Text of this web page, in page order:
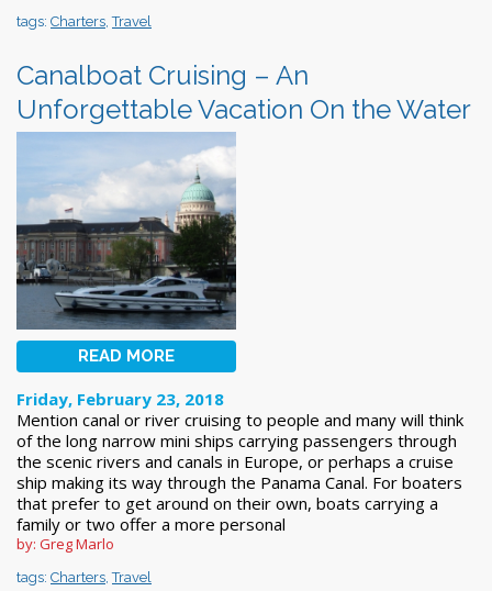
tags: Charters ,Travel
Canalboat Cruising – An
Unforgettable Vacation On the Water
READ MORE
Friday, February 23, 2018
Mention canal or river cruising to people and many will think
of the long narrow mini ships carrying passengers through
the scenic rivers and canals in Europe, or perhaps a cruise
ship making its way through the Panama Canal. For boaters
that prefer to get around on their own, boats carrying a
family or two offer a more personal
by: Greg Marlo
tags: Charters ,Travel